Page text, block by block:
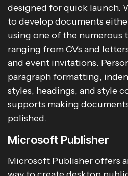
designed for quick launch.
to develop documents
using one of the numerous
ranging from CVs and
and event invitations.
paragraph formatting,
styles, headings, and style
supports making
polished.
Microsoft Publisher
Microsoft Publisher offers